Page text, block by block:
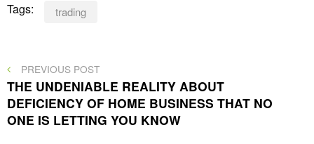
Tags: trading
Post
navigation
PREVIOUS
POST
PREVIOUS POST
THE UNDENIABLE REALITY ABOUT
DEFICIENCY OF HOME BUSINESS THAT NO
ONE IS LETTING YOU KNOW